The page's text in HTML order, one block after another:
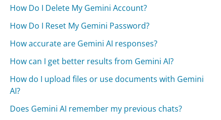
How Do I Delete My Gemini Account?
How Do I Reset My Gemini Password?
How accurate are Gemini AI responses?
How can I get better results from Gemini AI?
How do I upload files or use documents with Gemini
AI?
Does Gemini AI remember my previous chats?